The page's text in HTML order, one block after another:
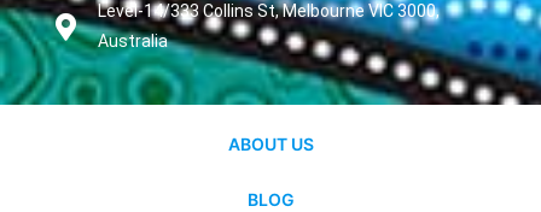
Level-14/333 Collins St, Melbourne VIC 3000,
Australia
ABOUT US
BLOG